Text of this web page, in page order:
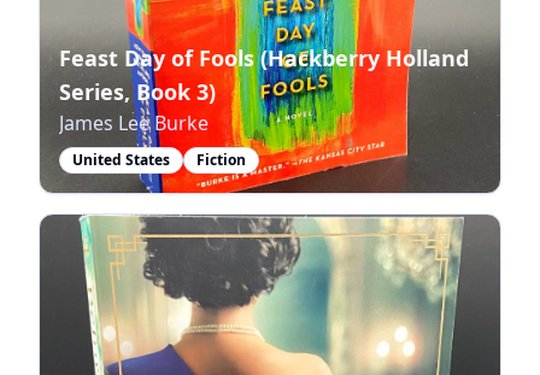
Feast Day of Fools (Hackberry Holland
Series, Book 3)
James Lee Burke
United States Fiction